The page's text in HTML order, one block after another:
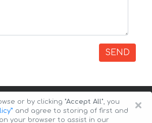
SEND
×
or by clicking "Accept All", you
and agree to storing of first and
your browser to assist in our